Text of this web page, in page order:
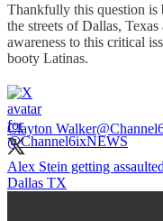
Thankfully this question is
the streets of Dallas,
awareness to this critical
booty Latinas.
Clayton Walker
Alex Stein getting
Dallas TX